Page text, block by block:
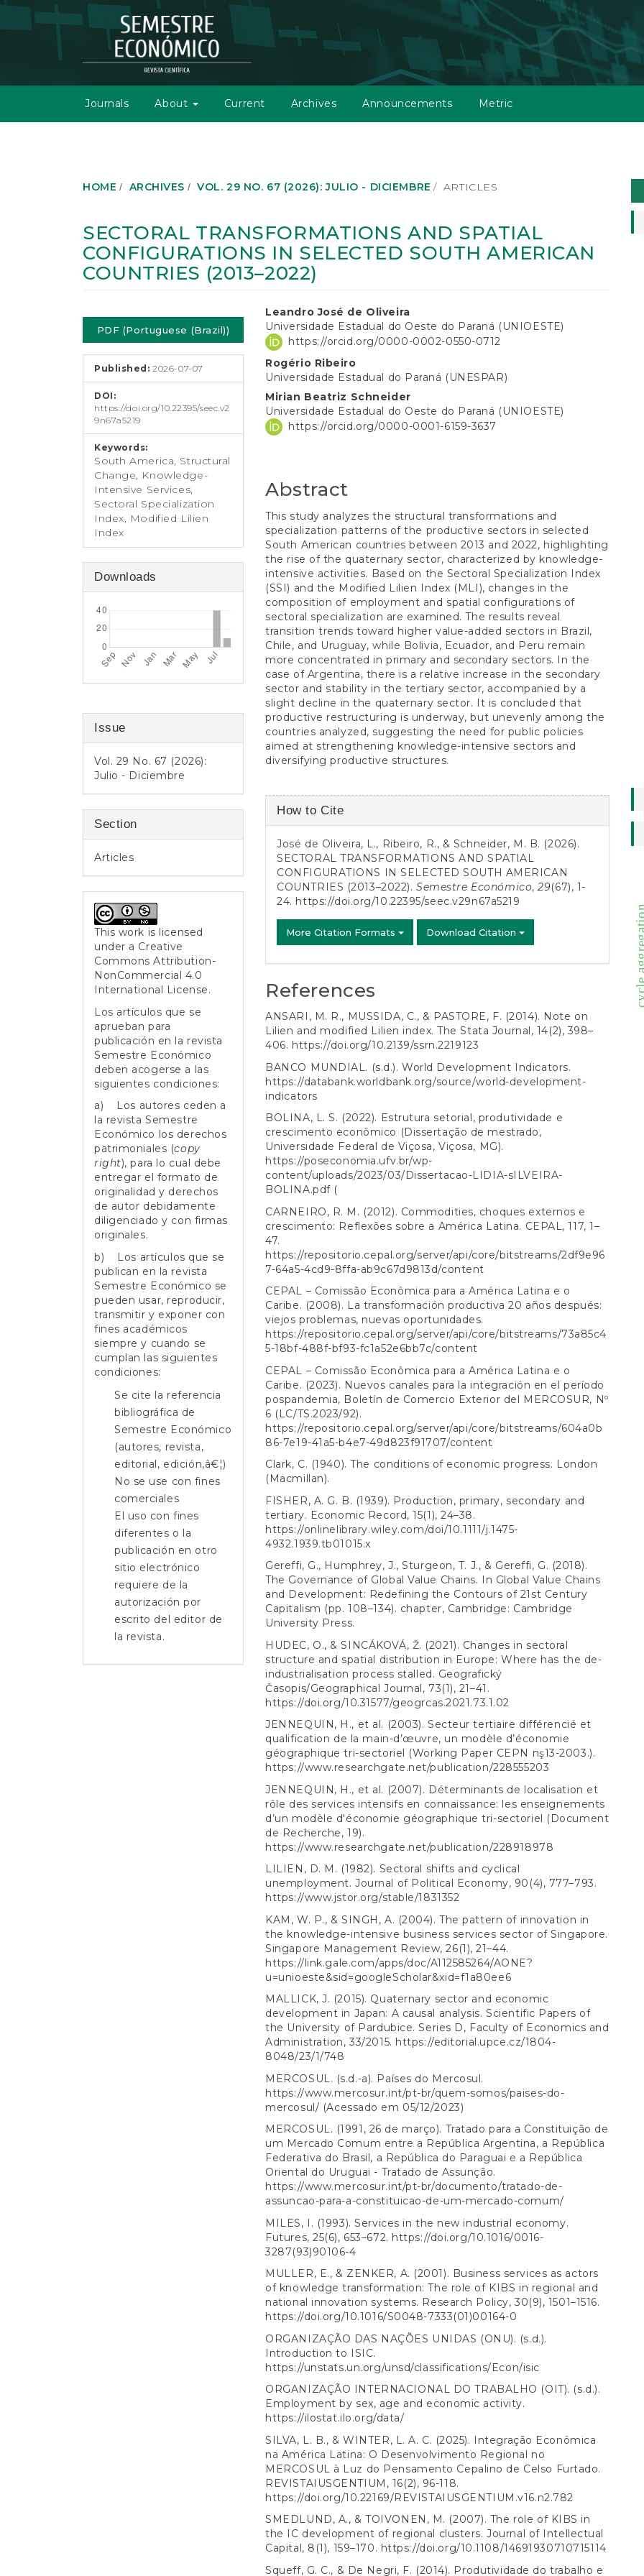
g
Journals About Current Archives Announcements Metric
HOME ARCHIVES VOL. 29 NO. 67 (2026): JULIO - DICIEMBRE ARTICLES
SECTORAL TRANSFORMATIONS AND SPATIAL
CONFIGURATIONS IN SELECTED SOUTH AMERICAN
COUNTRIES (2013–2022)
Article
Sidebar
PDF (Portuguese (Brazil))
Published:2026-07-07
DOI:
https://doi.org/10.22395/seec.v2
9n67a5219
Keywords:
South America, Structural
Change, Knowledge-
Intensive Services,
Sectoral Specialization
Index, Modified Lilien
Index
Downloads
Issue
Vol. 29 No. 67 (2026):
Julio - Diciembre
Section
Articles
This work is licensed
under a Creative
Commons Attribution-
NonCommercial 4.0
International License.
Los artículos que se
aprueban para
publicación en la revista
Semestre Económico
deben acogerse a las
siguientes condiciones:
a) Los autores ceden a
la revista Semestre
Económico los derechos
patrimoniales (copy
right), para lo cual debe
entregar el formato de
originalidad y derechos
de autor debidamente
diligenciado y con firmas
originales.
b) Los artículos que se
publican en la revista
Semestre Económico se
pueden usar, reproducir,
transmitir y exponer con
fines académicos
siempre y cuando se
cumplan las siguientes
condiciones:
Se cite la referencia
bibliográfica de
Semestre Económico
(autores, revista,
editorial, edición,â€¦)
No se use con fines
comerciales
El uso con fines
diferentes o la
publicación en otro
sitio electrónico
requiere de la
autorización por
escrito del editor de
la revista.
Main
Article
Content
Leandro José de Oliveira
Universidade Estadual do Oeste do Paraná (UNIOESTE)
https://orcid.org/0000-0002-0550-0712
Rogério Ribeiro
Universidade Estadual do Paraná (UNESPAR)
Mirian Beatriz Schneider
Universidade Estadual do Oeste do Paraná (UNIOESTE)
https://orcid.org/0000-0001-6159-3637
Abstract
This study analyzes the structural transformations and
specialization patterns of the productive sectors in selected
South American countries between 2013 and 2022, highlighting
the rise of the quaternary sector, characterized by knowledge-
intensive activities. Based on the Sectoral Specialization Index
(SSI) and the Modified Lilien Index (MLI), changes in the
composition of employment and spatial configurations of
sectoral specialization are examined. The results reveal
transition trends toward higher value-added sectors in Brazil,
Chile, and Uruguay, while Bolivia, Ecuador, and Peru remain
more concentrated in primary and secondary sectors. In the
case of Argentina, there is a relative increase in the secondary
sector and stability in the tertiary sector, accompanied by a
slight decline in the quaternary sector. It is concluded that
productive restructuring is underway, but unevenly among the
countries analyzed, suggesting the need for public policies
aimed at strengthening knowledge-intensive sectors and
diversifying productive structures.
Article
Details
How to Cite
José de Oliveira, L., Ribeiro, R., & Schneider, M. B. (2026).
SECTORAL TRANSFORMATIONS AND SPATIAL
CONFIGURATIONS IN SELECTED SOUTH AMERICAN
COUNTRIES (2013–2022).Semestre Económico,29(67), 1-
24. https://doi.org/10.22395/seec.v29n67a5219
More Citation Formats Download Citation
References
ANSARI, M. R., MUSSIDA, C., & PASTORE, F. (2014). Note on
Lilien and modified Lilien index. The Stata Journal, 14(2), 398–
406. https://doi.org/10.2139/ssrn.2219123
BANCO MUNDIAL. (s.d.). World Development Indicators.
https://databank.worldbank.org/source/world-development-
indicators
BOLINA, L. S. (2022). Estrutura setorial, produtividade e
crescimento econômico (Dissertação de mestrado,
Universidade Federal de Viçosa, Viçosa, MG).
https://poseconomia.ufv.br/wp-
content/uploads/2023/03/Dissertacao-LIDIA-sILVEIRA-
BOLINA.pdf(
CARNEIRO, R. M. (2012). Commodities, choques externos e
crescimento: Reflexões sobre a América Latina. CEPAL, 117, 1–
47.
https://repositorio.cepal.org/server/api/core/bitstreams/2df9e96
7-64a5-4cd9-8ffa-ab9c67d9813d/content
CEPAL – Comissão Econômica para a América Latina e o
Caribe. (2008). La transformación productiva 20 años después:
viejos problemas, nuevas oportunidades.
https://repositorio.cepal.org/server/api/core/bitstreams/73a85c4
5-18bf-488f-bf93-fc1a52e6bb7c/content
CEPAL – Comissão Econômica para a América Latina e o
Caribe. (2023). Nuevos canales para la integración en el período
pospandemia, Boletín de Comercio Exterior del MERCOSUR, Nº
6 (LC/TS.2023/92).
https://repositorio.cepal.org/server/api/core/bitstreams/604a0b
86-7e19-41a5-b4e7-49d823f91707/content
Clark, C. (1940). The conditions of economic progress. London
(Macmillan).
FISHER, A. G. B. (1939). Production, primary, secondary and
tertiary. Economic Record, 15(1), 24–38.
https://onlinelibrary.wiley.com/doi/10.1111/j.1475-
4932.1939.tb01015.x
Gereffi, G., Humphrey, J., Sturgeon, T. J., & Gereffi, G. (2018).
The Governance of Global Value Chains. In Global Value Chains
and Development: Redefining the Contours of 21st Century
Capitalism (pp. 108–134). chapter, Cambridge: Cambridge
University Press.
HUDEC, O., & SINCÁKOVÁ, Ž. (2021). Changes in sectoral
structure and spatial distribution in Europe: Where has the de-
industrialisation process stalled. Geografický
Časopis/Geographical Journal, 73(1), 21–41.
https://doi.org/10.31577/geogrcas.2021.73.1.02
JENNEQUIN, H., et al. (2003). Secteur tertiaire différencié et
qualification de la main-d’œuvre, un modèle d’économie
géographique tri-sectoriel (Working Paper CEPN nş13-2003.).
https://www.researchgate.net/publication/228555203
JENNEQUIN, H., et al. (2007). Déterminants de localisation et
rôle des services intensifs en connaissance: les enseignements
d’un modèle d'économie géographique tri-sectoriel (Document
de Recherche, 19).
https://www.researchgate.net/publication/228918978
LILIEN, D. M. (1982). Sectoral shifts and cyclical
unemployment. Journal of Political Economy, 90(4), 777–793.
https://www.jstor.org/stable/1831352
KAM, W. P., & SINGH, A. (2004). The pattern of innovation in
the knowledge-intensive business services sector of Singapore.
Singapore Management Review, 26(1), 21–44.
https://link.gale.com/apps/doc/A112585264/AONE?
u=unioeste&sid=googleScholar&xid=f1a80ee6
MALLICK, J. (2015). Quaternary sector and economic
development in Japan: A causal analysis. Scientific Papers of
the University of Pardubice. Series D, Faculty of Economics and
Administration, 33/2015. https://editorial.upce.cz/1804-
8048/23/1/748
MERCOSUL. (s.d.-a). Países do Mercosul.
https://www.mercosur.int/pt-br/quem-somos/paises-do-
mercosul/ (Acessado em 05/12/2023)
MERCOSUL. (1991, 26 de março). Tratado para a Constituição de
um Mercado Comum entre a República Argentina, a República
Federativa do Brasil, a República do Paraguai e a República
Oriental do Uruguai - Tratado de Assunção.
https://www.mercosur.int/pt-br/documento/tratado-de-
assuncao-para-a-constituicao-de-um-mercado-comum/
MILES, I. (1993). Services in the new industrial economy.
Futures, 25(6), 653–672. https://doi.org/10.1016/0016-
3287(93)90106-4
MULLER, E., & ZENKER, A. (2001). Business services as actors
of knowledge transformation: The role of KIBS in regional and
national innovation systems. Research Policy, 30(9), 1501–1516.
https://doi.org/10.1016/S0048-7333(01)00164-0
ORGANIZAÇÃO DAS NAÇÕES UNIDAS (ONU). (s.d.).
Introduction to ISIC.
https://unstats.un.org/unsd/classifications/Econ/isic
ORGANIZAÇÃO INTERNACIONAL DO TRABALHO (OIT). (s.d.).
Employment by sex, age and economic activity.
https://ilostat.ilo.org/data/
SILVA, L. B., & WINTER, L. A. C. (2025). Integração Econômica
na América Latina: O Desenvolvimento Regional no
MERCOSUL à Luz do Pensamento Cepalino de Celso Furtado.
REVISTAIUSGENTIUM, 16(2), 96-118.
https://doi.org/10.22169/REVISTAIUSGENTIUM.v16.n2.782
SMEDLUND, A., & TOIVONEN, M. (2007). The role of KIBS in
the IC development of regional clusters. Journal of Intellectual
Capital, 8(1), 159–170. https://doi.org/10.1108/14691930710715114
Squeff, G. C., & De Negri, F. (2014). Produtividade do trabalho e
a
cycle